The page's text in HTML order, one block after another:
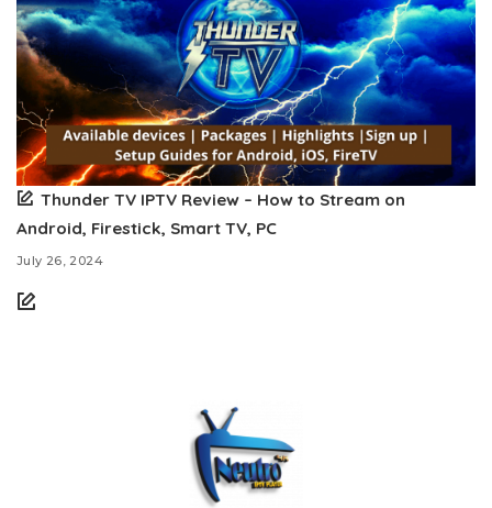
Thunder TV IPTV Review – How to Stream on
Android, Firestick, Smart TV, PC
July 26, 2024